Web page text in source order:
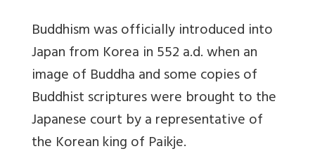
Buddhism was officially introduced into
Japan from Korea in 552 a.d. when an
image of Buddha and some copies of
Buddhist scriptures were brought to the
Japanese court by a representative of
the Korean king of Paikje.